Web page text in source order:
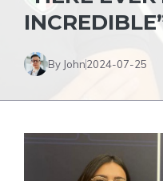
By John2024-07-25